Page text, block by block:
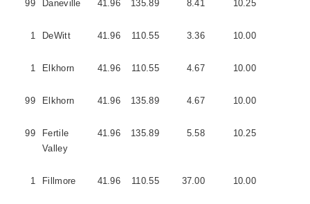
99 Daneville 41.96 135.89 8.41 10.25
1 DeWitt 41.96 110.55 3.36 10.00
1 Elkhorn 41.96 110.55 4.67 10.00
99 Elkhorn 41.96 135.89 4.67 10.00
99
Fertile
Valley
41.96 135.89 5.58 10.25
1 Fillmore 41.96 110.55 37.00 10.00